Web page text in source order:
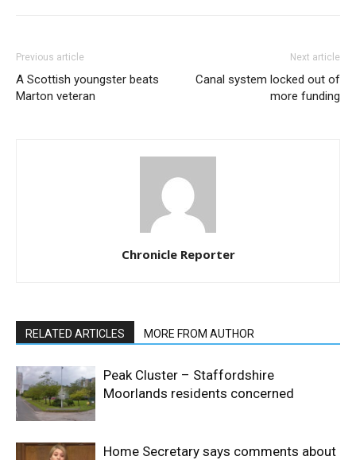
Previous article
A Scottish youngster beats
Marton veteran
Next article
Canal system locked out of
more funding
Chronicle Reporter
RELATED ARTICLES MORE FROM AUTHOR
Peak Cluster – Staffordshire
Moorlands residents concerned
Home Secretary says comments about